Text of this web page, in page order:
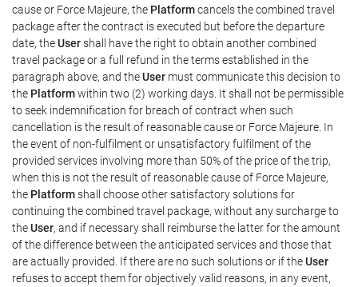
cause or Force Majeure, the Platformcancels the combined travel
package after the contract is executed but before the departure
date, theUsershall have the right to obtain another combined
travel package or a full refund in the terms established in the
paragraph above, and theUser must communicate this decision to
the Platformwithin two (2) working days. It shall not be permissible
to seek indemnification for breach of contract when such
cancellation is the result of reasonable cause or Force Majeure. In
the event of non-fulfilment or unsatisfactory fulfilment of the
provided services involving more than 50% of the price of the trip,
when this is not the result of reasonable cause of Force Majeure,
the Platformshall choose other satisfactory solutions for
continuing the combined travel package, without any surcharge to
theUser, and if necessary shall reimburse the latter for the amount
of the difference between the anticipated services and those that
are actually provided. If there are no such solutions or if theUser
refuses to accept them for objectively valid reasons, in any event,